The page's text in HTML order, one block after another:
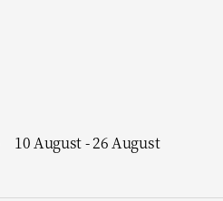
10 August - 26 August